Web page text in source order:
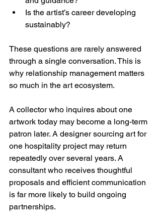
Is the artist’s career developing
sustainably?
These questions are rarely answered
through a single conversation. This is
why relationship management matters
so much in the art ecosystem.
A collector who inquires about one
artwork today may become a long-term
patron later. A designer sourcing art for
one hospitality project may return
repeatedly over several years. A
consultant who receives thoughtful
proposals and efficient communication
is far more likely to build ongoing
partnerships.